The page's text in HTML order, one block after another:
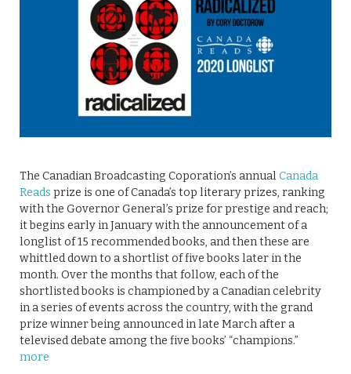
The Canadian Broadcasting Coporation’s annual Canada
Reads prize is one of Canada’s top literary prizes, ranking
with the Governor General’s prize for prestige and reach;
it begins early in January with the announcement of a
longlist of 15 recommended books, and then these are
whittled down to a shortlist of five books later in the
month. Over the months that follow, each of the
shortlisted books is championed by a Canadian celebrity
in a series of events across the country, with the grand
prize winner being announced in late March after a
televised debate among the five books’ “champions.”
more